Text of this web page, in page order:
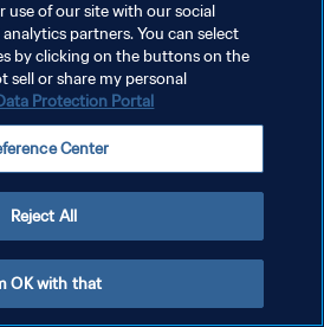
إدارة تفضيلات ملفات تعريف الارتباط
of our site with our social
partners. You can select
by clicking on the buttons on the
sell or share my personal
Protection Portal
Center
Reject All
OK with that